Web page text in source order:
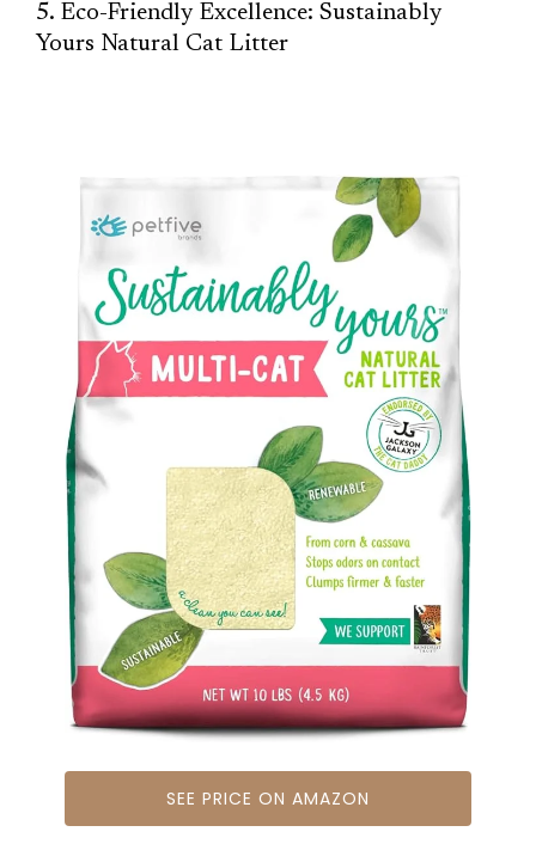
5. Eco-Friendly Excellence: Sustainably
Yours Natural Cat Litter
SEE PRICE ON AMAZON